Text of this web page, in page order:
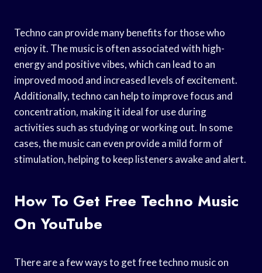
Techno can provide many benefits for those who
enjoy it. The music is often associated with high-
energy and positive vibes, which can lead to an
improved mood and increased levels of excitement.
Additionally, techno can help to improve focus and
concentration, making it ideal for use during
activities such as studying or working out. In some
cases, the music can even provide a mild form of
stimulation, helping to keep listeners awake and alert.
How To Get Free Techno Music
On YouTube
There are a few ways to get free techno music on